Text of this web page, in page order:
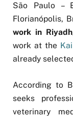
São Paulo –
Florianópolis,
work in Riyadh
work at the
already
According to
seeks
veterinary